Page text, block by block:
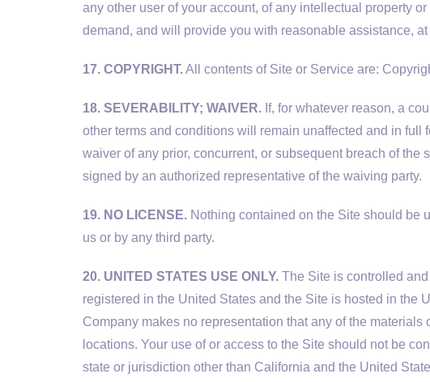
any other user of your account, of any intellectual property
demand, and will provide you with reasonable assistance,
17. COPYRIGHT.All contents of Site or Service are:
18. SEVERABILITY; WAIVER. If, for whatever reason, a
other terms and conditions will remain unaffected and in full
waiver of any prior, concurrent, or subsequent breach of
signed by an authorized representative of the waiving party.
19. NO LICENSE. Nothing contained on the Site should be
us or by any third party.
20. UNITED STATES USE ONLY. The Site is controlled
registered in the United States and the Site is hosted in the
Company makes no representation that any of the
locations. Your use of or access to the Site should not be
state or jurisdiction other than California and the United